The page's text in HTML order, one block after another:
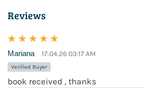
Reviews
Mariana 17.04.26 03:17 AM
Verified Buyer
book received , thanks